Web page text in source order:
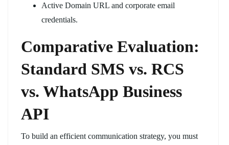
Active Domain URL and corporate email
credentials.
Comparative Evaluation:
Standard SMS vs. RCS
vs. WhatsApp Business
API
To build an efficient communication strategy, you must